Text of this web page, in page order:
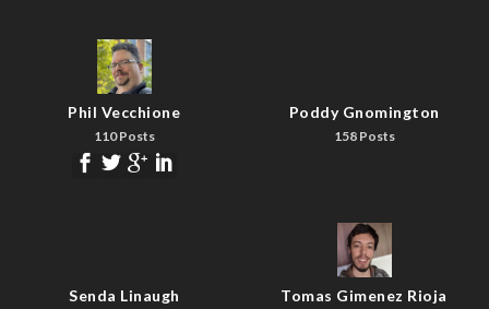
Phil Vecchione
110 Posts
Poddy Gnomington
158 Posts
Senda Linaugh Tomas Gimenez Rioja